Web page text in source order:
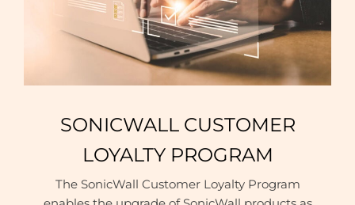
SONICWALL CUSTOMER
LOYALTY PROGRAM
The SonicWall Customer Loyalty Program